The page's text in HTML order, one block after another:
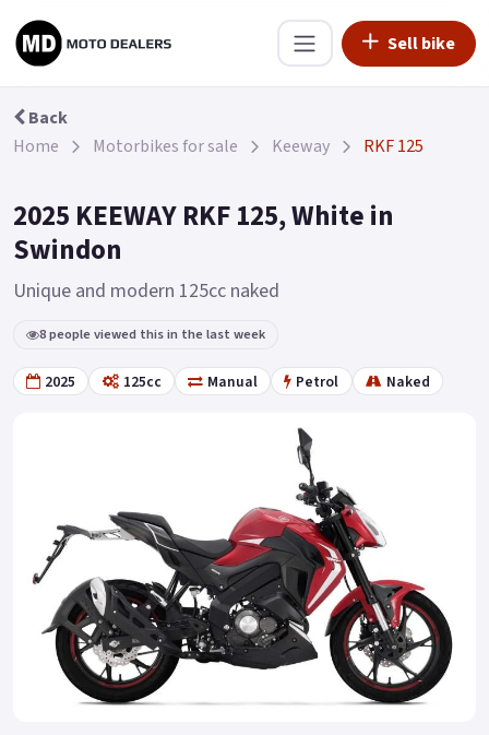
Sell bike
Back
Home
Motorbikes for sale Keeway RKF 125
2025 KEEWAY RKF 125, White in
Swindon
Unique and modern 125cc naked
8 people viewed this in the last week
2025 125cc Manual Petrol Naked